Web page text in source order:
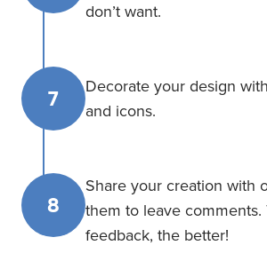
don’t want.
7
Decorate your design
and icons.
8
Share your creation with
them to leave comments.
feedback, the better!